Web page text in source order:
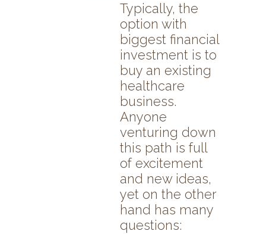
Typically, the
option with
biggest financial
investment is to
buy an existing
healthcare
business.
Anyone
venturing down
this path is full
of excitement
and new ideas,
yet on the other
hand has many
questions: